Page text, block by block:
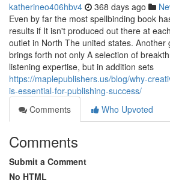
katherineo406hbv4 368 days ago
Even by far the most spellbinding book
results if It isn't produced out there at
outlet in North The united states. Another
brings forth not only A selection of
listening expertise, but in addition sets
https://maplepublishers.us/blog/why-
is-essential-for-publishing-success/
Comments
Who Upvoted
Comments
Submit a Comment
No HTML